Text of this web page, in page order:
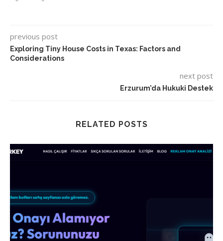
previous post
Exploring Tiny House Costs in Texas: Factors and
Considerations
next post
Erzurum’da Hukuki Destek
RELATED POSTS